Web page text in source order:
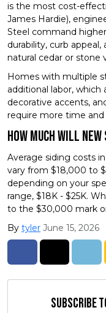
is the most cost-
James Hardie),
Steel command
durability, curb
natural cedar or stone
Homes with multiple
additional labor,
decorative accents,
require more time
How Much will new
Average siding costs
vary from $18,000 to
depending on your
range, $18K - $25K.
to the $30,000 mark
By tyler June 15, 2026
Subscribe